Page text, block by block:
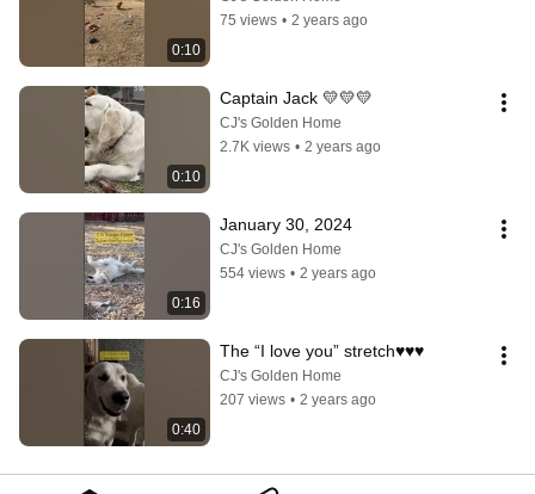
0:10
75 views • 2 years ago
0:10
Captain Jack 💛💛💛
CJ's Golden Home
2.7K views • 2 years ago
0:16
January 30, 2024
CJ's Golden Home
554 views • 2 years ago
0:40
The “I love you” stretch♥️♥️♥️
CJ's Golden Home
207 views • 2 years ago